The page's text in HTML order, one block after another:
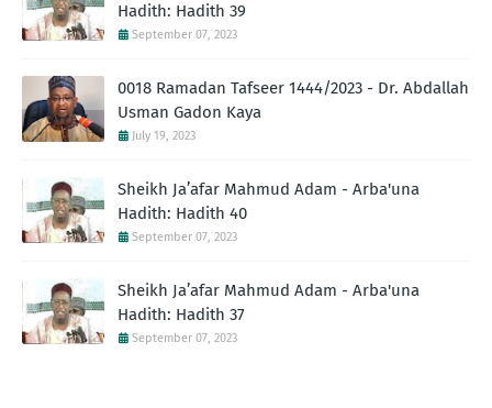
Hadith: Hadith 39
September 07, 2023
0018 Ramadan Tafseer 1444/2023 - Dr. Abdallah
Usman Gadon Kaya
July 19, 2023
Sheikh Ja’afar Mahmud Adam - Arba'una
Hadith: Hadith 40
September 07, 2023
Sheikh Ja’afar Mahmud Adam - Arba'una
Hadith: Hadith 37
September 07, 2023